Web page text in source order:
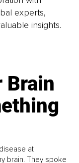
experts,
insights.
Brain
at
brain. They spoke